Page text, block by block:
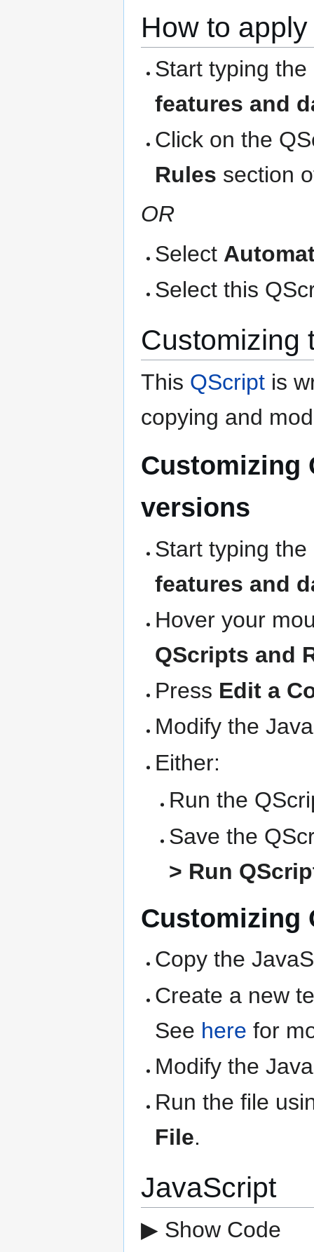
How to
Start typing
features and
Click on the
Rules section
OR
Select
Select this
Customizing
This QScript is
copying and
Customizing
versions
Start typing
features and
Hover your
QScripts and
Press Edit a
Modify the
Either:
Run the
Save the
> Run
Customizing
Copy the
Create a new
See herefor
Modify the
Run the file
File.
JavaScript
▶ Show Code